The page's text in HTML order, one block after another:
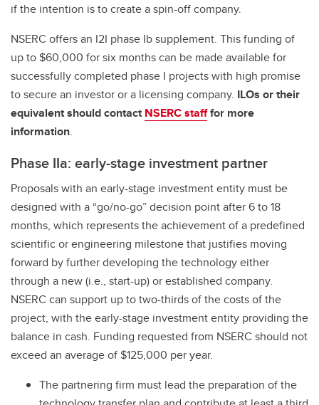
if the intention is to create a spin-off company.
NSERC offers an I2I phase Ib supplement. This funding of
up to $60,000 for six months can be made available for
successfully completed phase I projects with high promise
to secure an investor or a licensing company. ILOs or their
equivalent should contactNSERC stafffor more
information.
Phase IIa: early-stage investment partner
Proposals with an early-stage investment entity must be
designed with a “go/no-go” decision point after 6 to 18
months, which represents the achievement of a predefined
scientific or engineering milestone that justifies moving
forward by further developing the technology either
through a new (i.e., start-up) or established company.
NSERC can support up to two-thirds of the costs of the
project, with the early-stage investment entity providing the
balance in cash. Funding requested from NSERC should not
exceed an average of $125,000 per year.
The partnering firm must lead the preparation of the